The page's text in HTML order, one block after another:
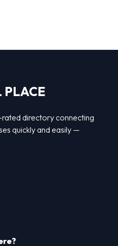
PLACE
directory connecting
quickly and easily —